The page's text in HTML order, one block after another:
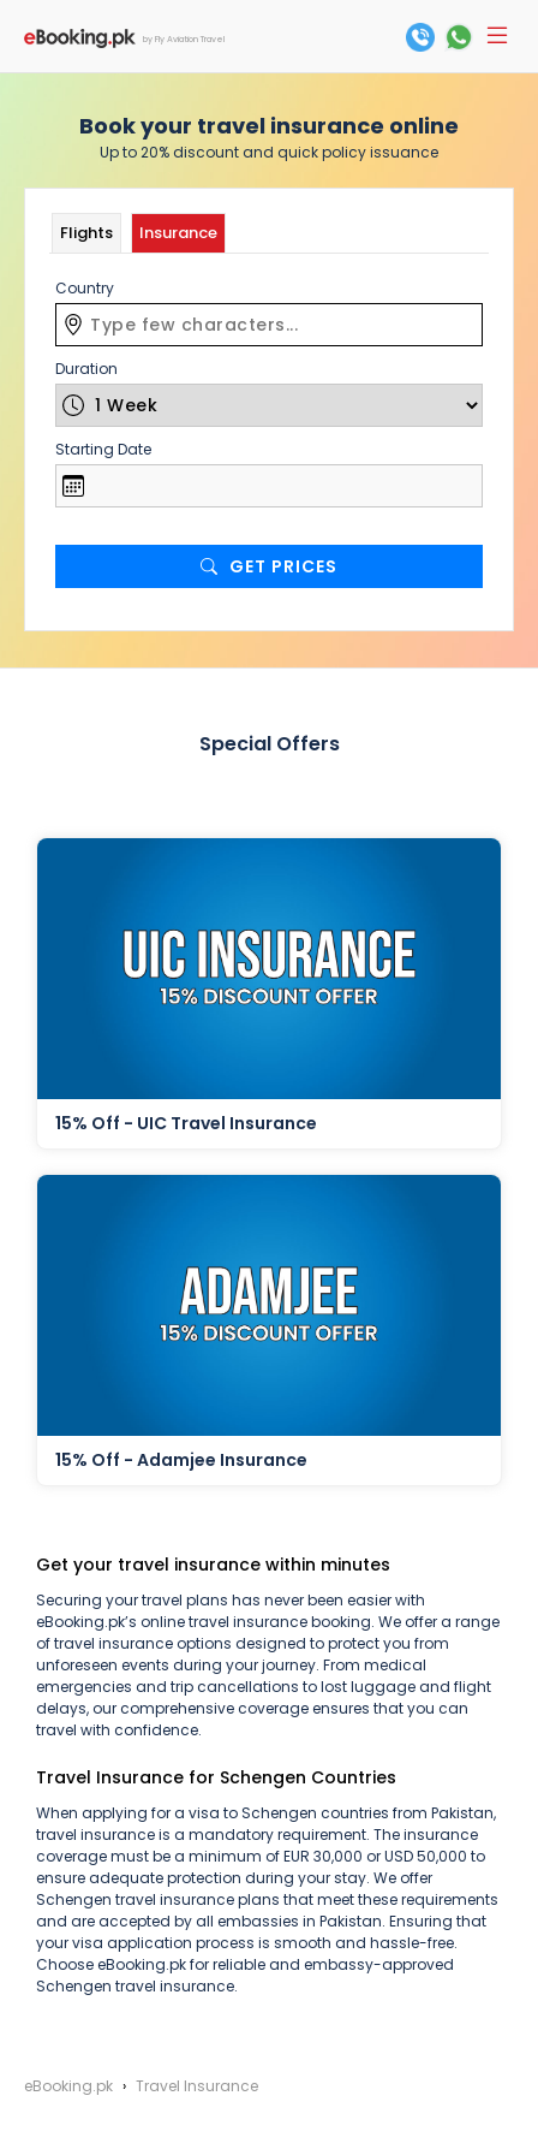
by Fly Aviation Travel
Book your travel insurance online
Up to 20% discount and quick policy issuance
Flights Insurance
Country
Duration
Starting Date
GET PRICES
Special Offers
15% Off - UIC Travel Insurance
15% Off - Adamjee Insurance
Get your travel insurance within minutes
Securing your travel plans has never been easier with
eBooking.pk’s online travel insurance booking. We offer a range
of travel insurance options designed to protect you from
unforeseen events during your journey. From medical
emergencies and trip cancellations to lost luggage and flight
delays, our comprehensive coverage ensures that you can
travel with confidence.
Travel Insurance for Schengen Countries
When applying for a visa to Schengen countries from Pakistan,
travel insurance is a mandatory requirement. The insurance
coverage must be a minimum of EUR 30,000 or USD 50,000 to
ensure adequate protection during your stay. We offer
Schengen travel insurance plans that meet these requirements
and are accepted by all embassies in Pakistan. Ensuring that
your visa application process is smooth and hassle-free.
Choose eBooking.pk for reliable and embassy-approved
Schengen travel insurance.
eBooking.pk Travel Insurance